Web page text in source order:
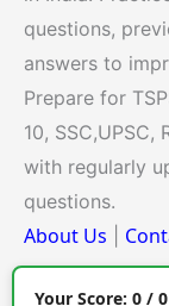
Your Score: 0 / 0
questions,
answers to
Prepare for
10,
with regularly
questions.
About Us